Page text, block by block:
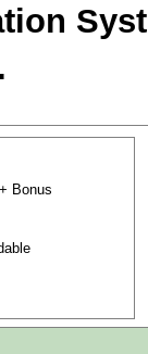
with
Bonus